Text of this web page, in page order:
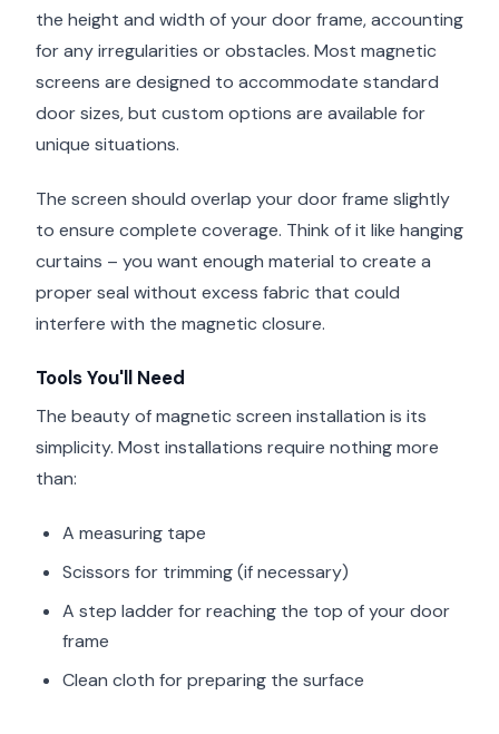
the height and width of your door frame, accounting
for any irregularities or obstacles. Most magnetic
screens are designed to accommodate standard
door sizes, but custom options are available for
unique situations.
The screen should overlap your door frame slightly
to ensure complete coverage. Think of it like hanging
curtains – you want enough material to create a
proper seal without excess fabric that could
interfere with the magnetic closure.
Tools You'll Need
The beauty of magnetic screen installation is its
simplicity. Most installations require nothing more
than:
A measuring tape
Scissors for trimming (if necessary)
A step ladder for reaching the top of your door
frame
Clean cloth for preparing the surface